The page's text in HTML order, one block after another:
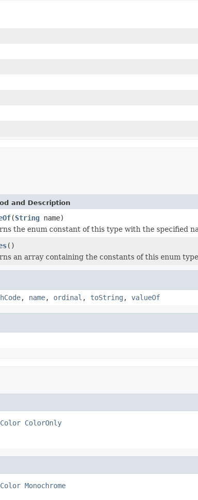
and Description
(String name)
the enum constant of this type with the specified
()
an array containing the constants of this enum
, name, ordinal , toString , valueOf
ColorOnly
Monochrome